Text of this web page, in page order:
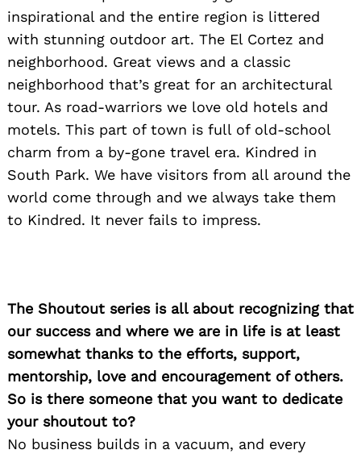
inspirational and the entire region is littered
with stunning outdoor art. The El Cortez and
neighborhood. Great views and a classic
neighborhood that’s great for an architectural
tour. As road-warriors we love old hotels and
motels. This part of town is full of old-school
charm from a by-gone travel era. Kindred in
South Park. We have visitors from all around the
world come through and we always take them
to Kindred. It never fails to impress.
The Shoutout series is all about recognizing that
our success and where we are in life is at least
somewhat thanks to the efforts, support,
mentorship, love and encouragement of others.
So is there someone that you want to dedicate
your shoutout to?
No business builds in a vacuum, and every